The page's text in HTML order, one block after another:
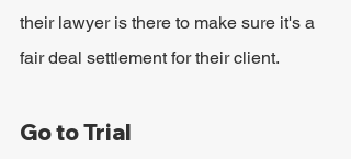
their lawyer is there to make sure it's a
fair deal settlement for their client.
Go to Trial